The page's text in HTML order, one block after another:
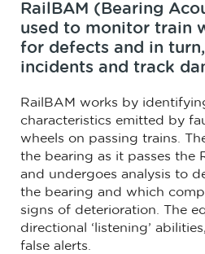
RailBAM (Bearing
used to monitor train
for defects and in
incidents and track
RailBAM works by
characteristics emitted by
wheels on passing trains.
the bearing as it passes the
and undergoes analysis to
the bearing and which
signs of deterioration. The
directional ‘listening’
false alerts.